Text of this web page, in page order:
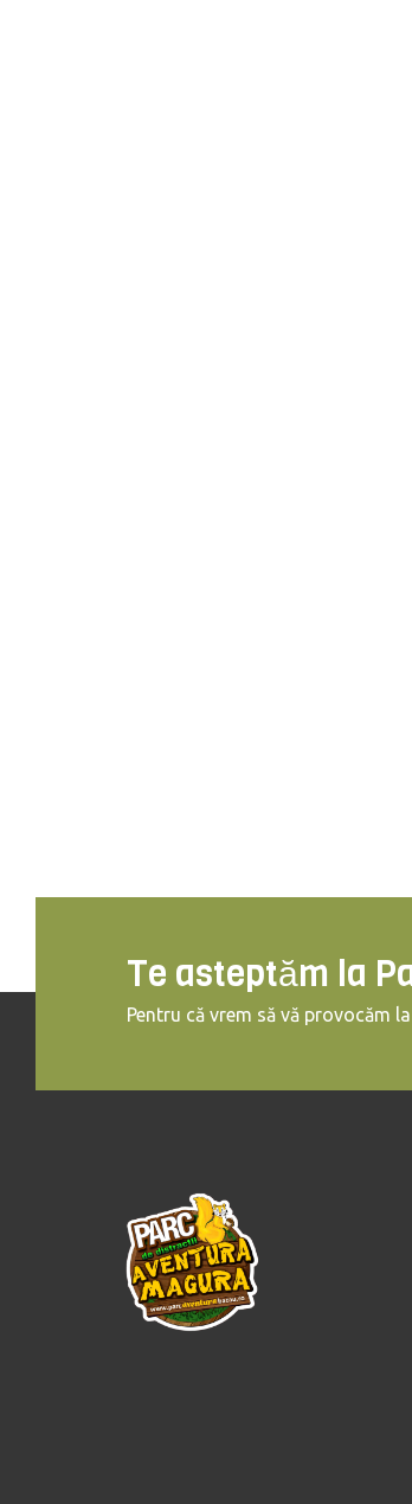
Te asteptăm la
Pentru că vrem să vă provocăm